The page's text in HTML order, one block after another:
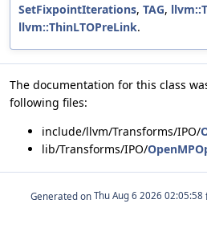
SetFixpointIterations, TAG,
llvm::ThinLTOPreLink.
The documentation for this class
following files:
include/llvm/Transforms/IPO/
lib/Transforms/IPO/
Generated on